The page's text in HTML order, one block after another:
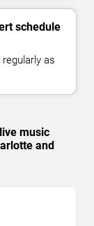
schedule
as
music
and